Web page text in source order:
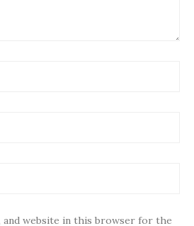
and website in this browser for the